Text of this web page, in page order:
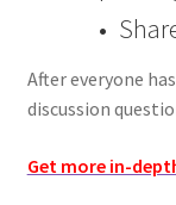
•
After everyone
discussion
Get more in-